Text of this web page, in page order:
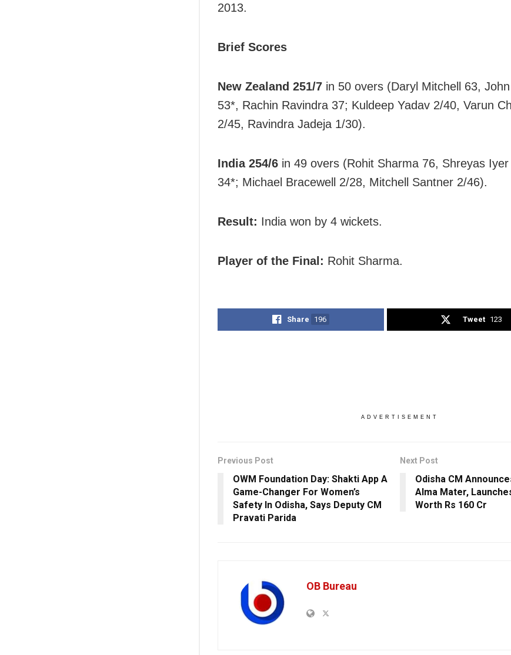
2013.
Brief Scores
New Zealand 251/7 in 50 overs (Daryl Mitchell 63, John
53*, Rachin Ravindra 37; Kuldeep Yadav 2/40, Varun
2/45, Ravindra Jadeja 1/30).
India 254/6 in 49 overs (Rohit Sharma 76, Shreyas Iyer
34*; Michael Bracewell 2/28, Mitchell Santner 2/46).
Result: India won by 4 wickets.
Player of the Final: Rohit Sharma.
Share 196 Tweet 123
ADVERTISEMENT
Previous Post
OWM Foundation Day: Shakti App A
Game-Changer For Women’s
Safety In Odisha, Says Deputy CM
Pravati Parida
Next Post
Odisha CM
Alma Mater,
Worth Rs 160 Cr
OB Bureau